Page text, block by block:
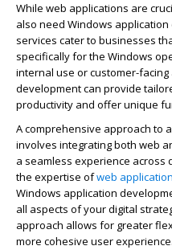
While web applications are
also need Windows
services cater to businesses
specifically for the Windows
internal use or customer-
development can provide
productivity and offer unique
A comprehensive approach to
involves integrating both web
a seamless experience across
the expertise ofweb
Windows application
all aspects of your digital
approach allows for greater
more cohesive user experience.